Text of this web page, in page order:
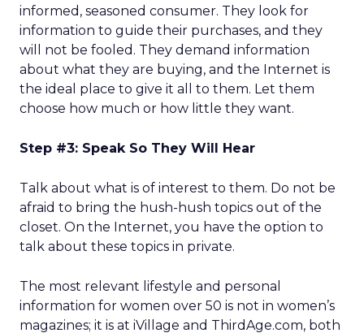
informed, seasoned consumer. They look for
information to guide their purchases, and they
will not be fooled. They demand information
about what they are buying, and the Internet is
the ideal place to give it all to them. Let them
choose how much or how little they want.
Step #3: Speak So They Will Hear
Talk about what is of interest to them. Do not be
afraid to bring the hush-hush topics out of the
closet. On the Internet, you have the option to
talk about these topics in private.
The most relevant lifestyle and personal
information for women over 50 is not in women’s
magazines; it is at iVillage and ThirdAge.com, both